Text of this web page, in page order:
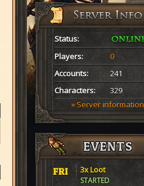
Status:
Players:
0
Accounts:
241
Characters:
329
» Server information
EVENTS
FRI 3x Loot
STARTED